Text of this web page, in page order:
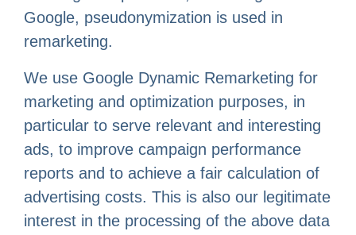
Google, pseudonymization is used in
remarketing.
We use Google Dynamic Remarketing for
marketing and optimization purposes, in
particular to serve relevant and interesting
ads, to improve campaign performance
reports and to achieve a fair calculation of
advertising costs. This is also our legitimate
interest in the processing of the above data